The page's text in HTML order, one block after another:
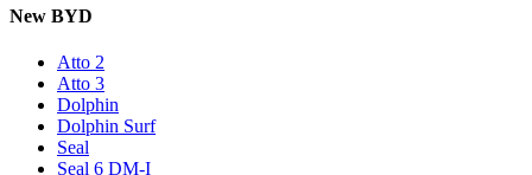
New BYD
Atto 2
Atto 3
Dolphin
Dolphin Surf
Seal
Seal 6 DM-I